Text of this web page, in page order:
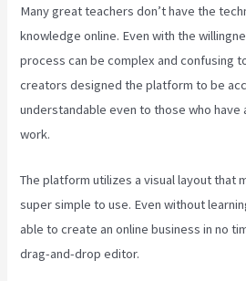
Many great teachers don’t have the
knowledge online. Even with the
process can be complex and confusing
creators designed the platform to be
understandable even to those who
work.
The platform utilizes a visual layout that
super simple to use. Even without
able to create an online business in no
drag-and-drop editor.